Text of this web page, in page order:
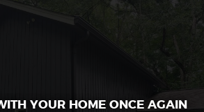
YOUR HOME ONCE AGAIN